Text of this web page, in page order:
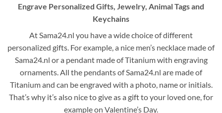
Engrave Personalized Gifts, Jewelry, Animal Tags and
Keychains
At Sama24.nl you have a wide choice of different
personalized gifts. For example, a nice men’s necklace made of
Sama24.nl or a pendant made of Titanium with engraving
ornaments. All the pendants of Sama24.nl are made of
Titanium and can be engraved with a photo, name or initials.
That’s why it’s also nice to give as a gift to your loved one, for
example on Valentine’s Day.